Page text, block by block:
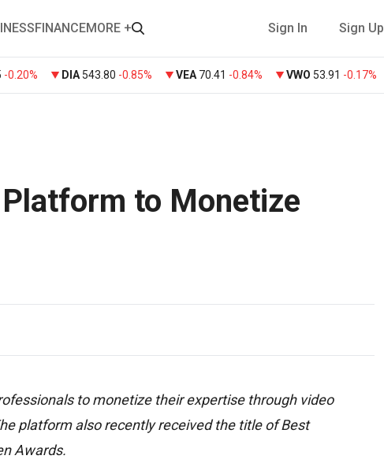
FINANCEMORE + Sign In Sign Up
-0.20% DIA 543.80 -0.85% VEA 70.41 -0.84% VWO 53.91 -0.17%
to Monetize
to monetize their expertise through video
platform also recently received the title of Best
Awards.